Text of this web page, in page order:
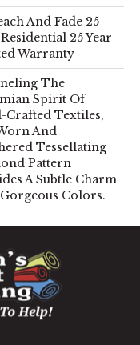
And Fade 25
25 Year
Warranty
The
Spirit Of
Crafted Textiles,
And
Tessellating
Pattern
A Subtle Charm
Colors.